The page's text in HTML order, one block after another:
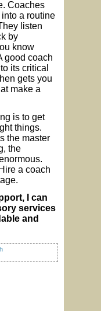
Coaches
a routine
listen
by
know
good coach
its critical
gets you
make a
is to get
things.
the master
the
a coach
I can
services
and